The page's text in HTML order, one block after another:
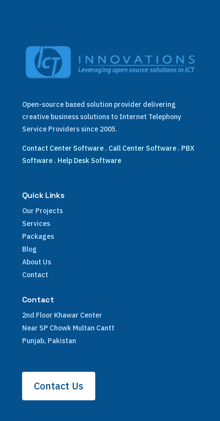
Open-source based solution provider delivering
creative business solutions to Internet Telephony
Service Providers since 2005.
Contact Center Software. Call Center Software. PBX
Software. Help Desk Software
Quick Links
Our Projects
Services
Packages
Blog
About Us
Contact
Contact
2nd Floor Khawar Center
Near SP Chowk Multan Cantt
Punjab, Pakistan
Contact Us